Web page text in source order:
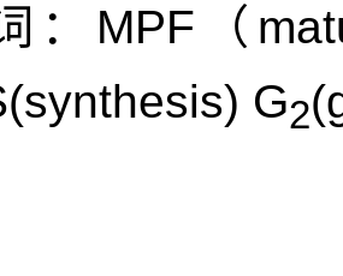
： MPF （
G2